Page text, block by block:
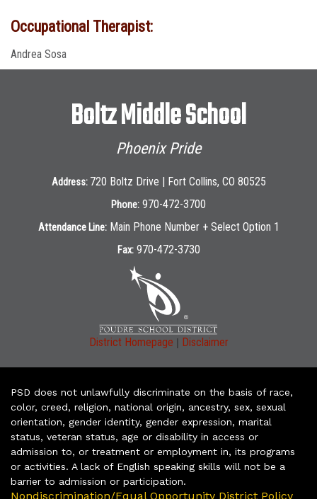
Occupational Therapist:
Andrea Sosa
Boltz Middle School
Phoenix Pride
Address: 720 Boltz Drive | Fort Collins, CO 80525
Phone: 970-472-3700
Attendance Line: Main Phone Number + Select Option 1
Fax: 970-472-3730
District Homepage | Disclaimer
PSD does not unlawfully discriminate on the basis of race,
color, creed, religion, national origin, ancestry, sex, sexual
orientation, gender identity, gender expression, marital
status, veteran status, age or disability in access or
admission to, or treatment or employment in, its programs
or activities. A lack of English speaking skills will not be a
barrier to admission or participation.
Nondiscrimination/Equal Opportunity District Policy